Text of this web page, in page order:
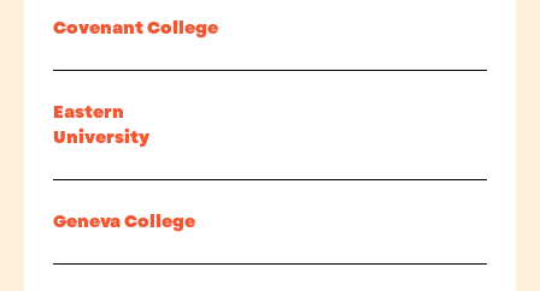
Covenant College
Eastern
University
Geneva College